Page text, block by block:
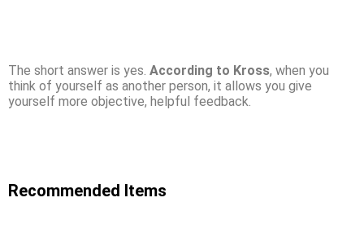
The short answer is yes. According to Kross, when you
think of yourself as another person, it allows you give
yourself more objective, helpful feedback.
Recommended Items